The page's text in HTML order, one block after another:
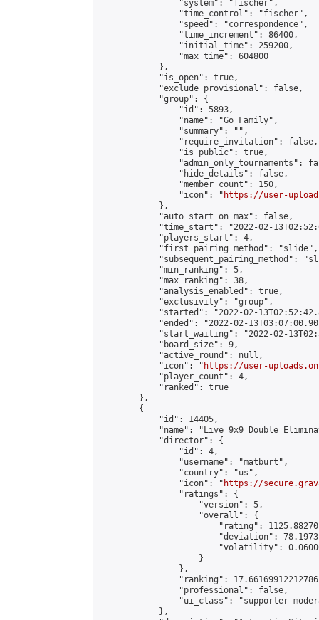
                "system": "fischer",
                "time_control": "fischer",
                "speed": "correspondence",
                "time_increment": 86400,
                "initial_time": 259200,
                "max_time": 604800
            },
            "is_open": true,
            "exclude_provisional": false,
            "group": {
                "id": 5893,
                "name": "Go Family",
                "summary": "",
                "require_invitation": false,
                "is_public": true,
"admin_only_tournaments":
                "hide_details": false,
                "member_count": 150,
                "icon": "
https://user-
            },
            "auto_start_on_max": false,
"time_start": "2022-02-
            "players_start": 4,
            "first_pairing_method": "slide",
"subsequent_pairing_method":
            "min_ranking": 5,
            "max_ranking": 38,
            "analysis_enabled": true,
            "exclusivity": "group",
"started": "2022-02-
"ended": "2022-02-
"start_waiting": "2022-02-
            "board_size": 9,
            "active_round": null,
            "icon": "
https://user-
            "player_count": 4,
            "ranked": true
        },
        {
            "id": 14405,
"name": "Live 9x9 Double
            "director": {
                "id": 4,
                "username": "matburt",
                "country": "us",
                "icon": "
https://
                "ratings": {
                    "version": 5,
                    "overall": {
"rating":
"deviation":
"volatility":
                    }
                },
"ranking":
                "professional": false,
"ui_class": "supporter
            },